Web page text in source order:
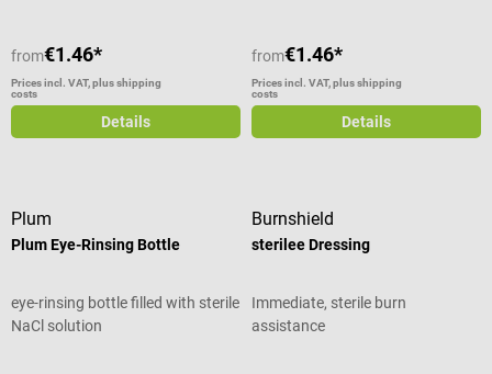
from€1.46*
Prices incl. VAT, plus shipping
costs
Details
from€1.46*
Prices incl. VAT, plus shipping
costs
Details
Plum
Plum Eye-Rinsing Bottle
eye-rinsing bottle filled with sterile
NaCl solution
Burnshield
sterilee Dressing
Immediate, sterile burn
assistance